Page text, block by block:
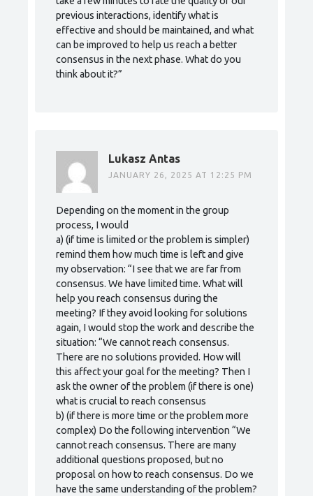
previous interactions, identify what is
effective and should be maintained, and what
can be improved to help us reach a better
consensus in the next phase. What do you
think about it?”
Lukasz Antas
JANUARY 26, 2025 AT 12:25 PM
Depending on the moment in the group
process, I would
a) (if time is limited or the problem is simpler)
remind them how much time is left and give
my observation: “I see that we are far from
consensus. We have limited time. What will
help you reach consensus during the
meeting? If they avoid looking for solutions
again, I would stop the work and describe the
situation: “We cannot reach consensus.
There are no solutions provided. How will
this affect your goal for the meeting? Then I
ask the owner of the problem (if there is one)
what is crucial to reach consensus
b) (if there is more time or the problem more
complex) Do the following intervention “We
cannot reach consensus. There are many
additional questions proposed, but no
proposal on how to reach consensus. Do we
have the same understanding of the problem?